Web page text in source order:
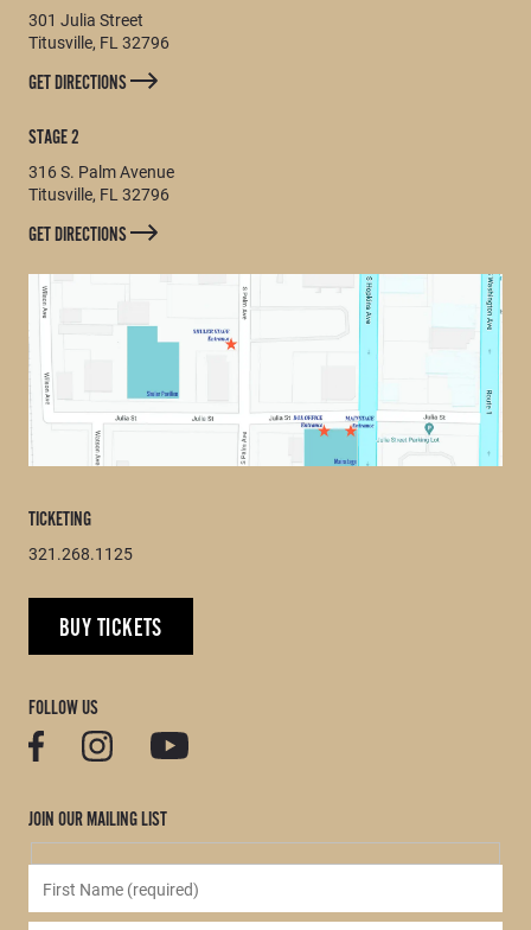
301 Julia Street
Titusville, FL 32796
GET DIRECTIONS
STAGE 2
316 S. Palm Avenue
Titusville, FL 32796
GET DIRECTIONS
TICKETING
321.268.1125
BUY TICKETS
FOLLOW US
JOIN OUR MAILING LIST